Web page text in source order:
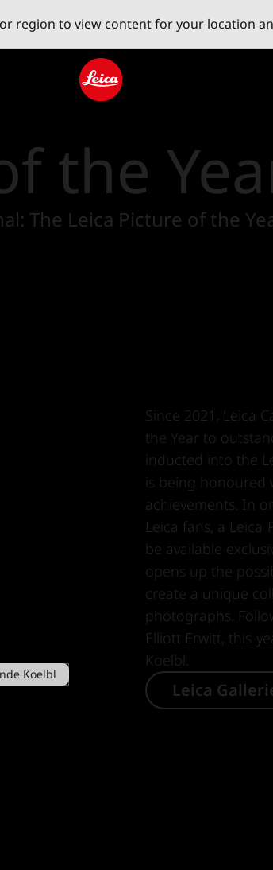
region to view content for your location
the
The Leica Picture of the
Koelbl
Since 2021, Leica
the Year to
inducted into the
is being honoured
achievements. In
Leica fans, a Leica
be available
opens up the
create a unique
photographs.
Elliott Erwitt, this
Koelbl.
Leica